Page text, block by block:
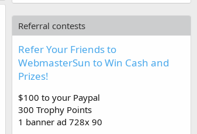
Referral contests
Refer Your Friends to
WebmasterSun to Win Cash and
Prizes!
$100 to your Paypal
300 Trophy Points
1 banner ad 728x 90